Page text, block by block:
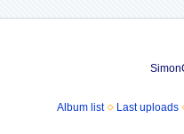
Album list
Last uploads